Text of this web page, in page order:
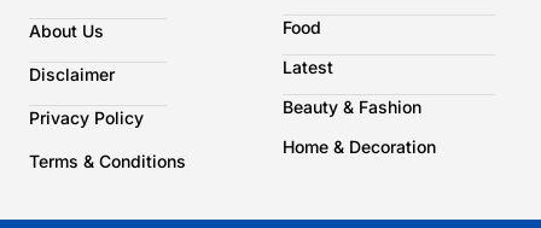
About Us
Disclaimer
Privacy Policy
Terms & Conditions
Food
Latest
Beauty & Fashion
Home & Decoration